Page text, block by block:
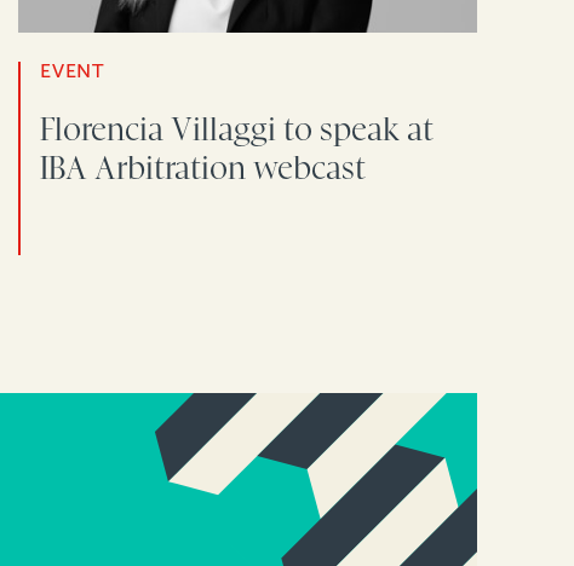
EVENT
Florencia Villaggi to speak at
IBA Arbitration webcast